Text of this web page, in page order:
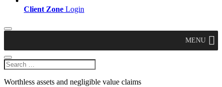
Client Zone Login
MENU
Worthless assets and negligible value claims